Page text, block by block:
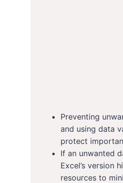
Preventing
and using data
protect
If an unwanted
Excel’s version
resources to